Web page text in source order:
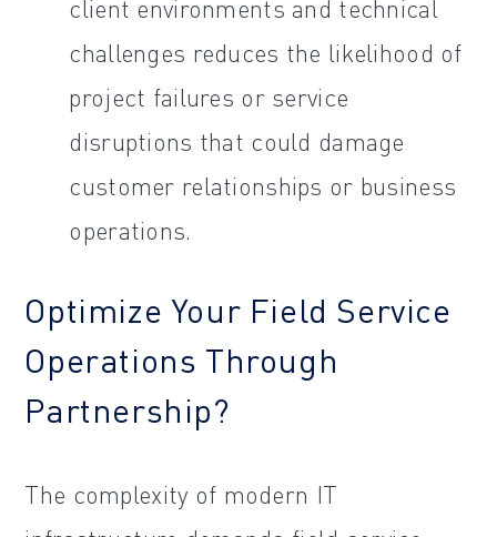
client environments and technical
challenges reduces the likelihood of
project failures or service
disruptions that could damage
customer relationships or business
operations.
Optimize Your Field Service
Operations Through
Partnership?
The complexity of modern IT